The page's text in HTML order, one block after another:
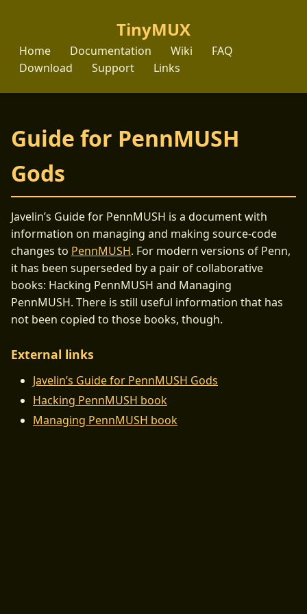
TinyMUX
Home Documentation Wiki
FAQ
Download
Support Links
Guide for PennMUSH
Gods
Javelin’s Guide for PennMUSH is a document with
information on managing and making source-code
changes to PennMUSH. For modern versions of Penn,
it has been superseded by a pair of collaborative
books: Hacking PennMUSH and Managing
PennMUSH. There is still useful information that has
not been copied to those books, though.
External links
Javelin’s Guide for PennMUSH Gods
Hacking PennMUSH book
Managing PennMUSH book